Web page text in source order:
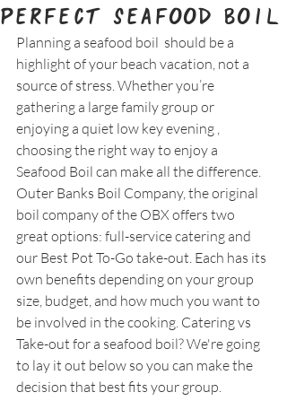
Perfect Seafood Boil
Planning a seafood boil  should be a
highlight of your beach vacation, not a
source of stress. Whether you’re
gathering a large family group or
enjoying a quiet low key evening ,
choosing the right way to enjoy a
Seafood Boil can make all the difference.
Outer Banks Boil Company, the original
boil company of the OBX offers two
great options: full-service catering and
our Best Pot To-Go take-out. Each has its
own benefits depending on your group
size, budget, and how much you want to
be involved in the cooking. Catering vs
Take-out for a seafood boil? We're going
to lay it out below so you can make the
decision that best fits your group.